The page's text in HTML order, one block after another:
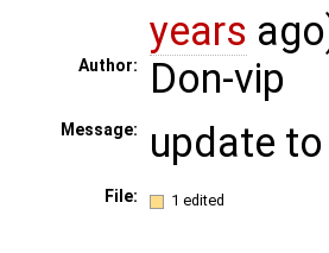
years
Author: Don-vip
Message: update
File: 1 edited